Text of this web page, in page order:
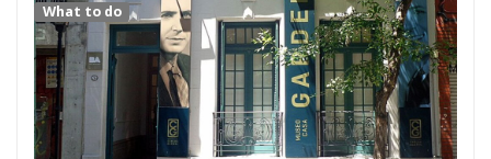
What to do